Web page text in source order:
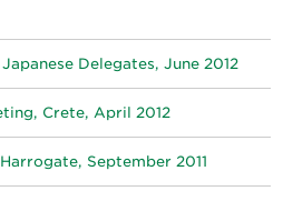
Delegates, June 2012
Crete, April 2012
September 2011